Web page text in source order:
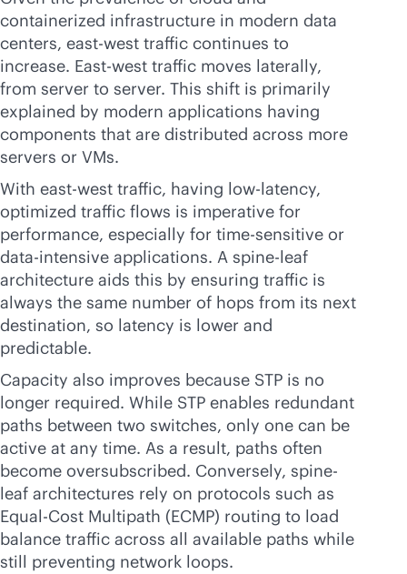
containerized infrastructure in modern data
centers, east-west traffic continues to
increase. East-west traffic moves laterally,
from server to server. This shift is primarily
explained by modern applications having
components that are distributed across more
servers or VMs.
With east-west traffic, having low-latency,
optimized traffic flows is imperative for
performance, especially for time-sensitive or
data-intensive applications. A spine-leaf
architecture aids this by ensuring traffic is
always the same number of hops from its next
destination, so latency is lower and
predictable.
Capacity also improves because STP is no
longer required. While STP enables redundant
paths between two switches, only one can be
active at any time. As a result, paths often
become oversubscribed. Conversely, spine-
leaf architectures rely on protocols such as
Equal-Cost Multipath (ECMP) routing to load
balance traffic across all available paths while
still preventing network loops.